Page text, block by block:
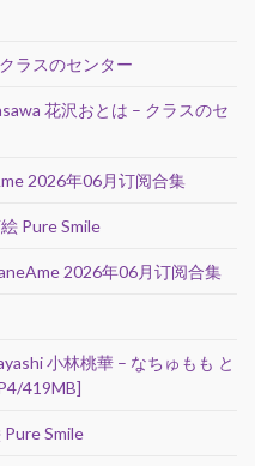
ラスのセンター
花沢おとは – クラスのセ
2026年06月订阅合集
Pure Smile
2026年06月订阅合集
小林桃華 – なちゅもも と
419MB]
Smile